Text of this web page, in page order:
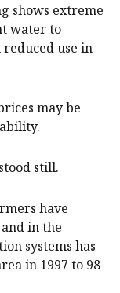
shows extreme
water to
use in
may be
still.
have
in the
systems has
in 1997 to 98